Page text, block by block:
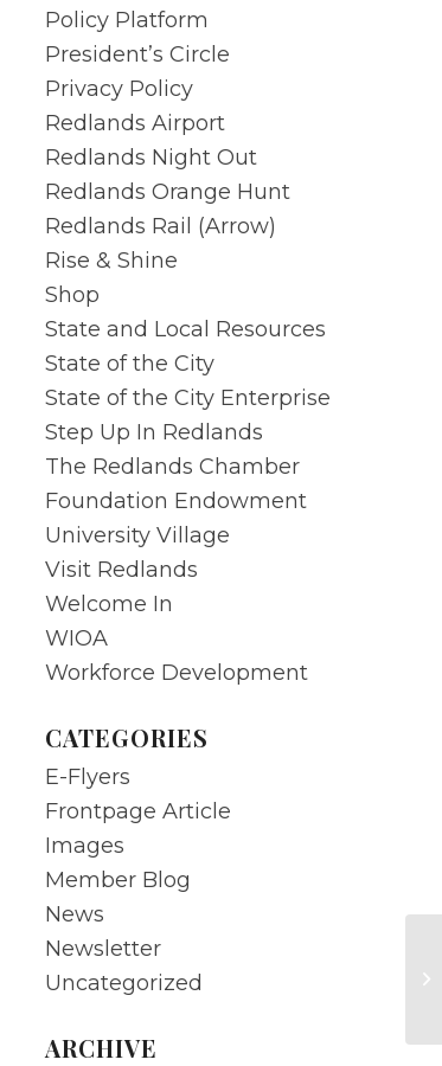
Policy Platform
President’s Circle
Privacy Policy
Redlands Airport
Redlands Night Out
Redlands Orange Hunt
Redlands Rail (Arrow)
Rise & Shine
Shop
State and Local Resources
State of the City
State of the City Enterprise
Step Up In Redlands
The Redlands Chamber
Foundation Endowment
University Village
Visit Redlands
Welcome In
WIOA
Workforce Development
CATEGORIES
E-Flyers
Frontpage Article
Images
Member Blog
News
Newsletter
Uncategorized
ARCHIVE